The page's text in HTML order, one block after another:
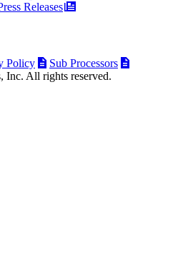
Releases
Policy
Sub Processors
Inc. All rights reserved.